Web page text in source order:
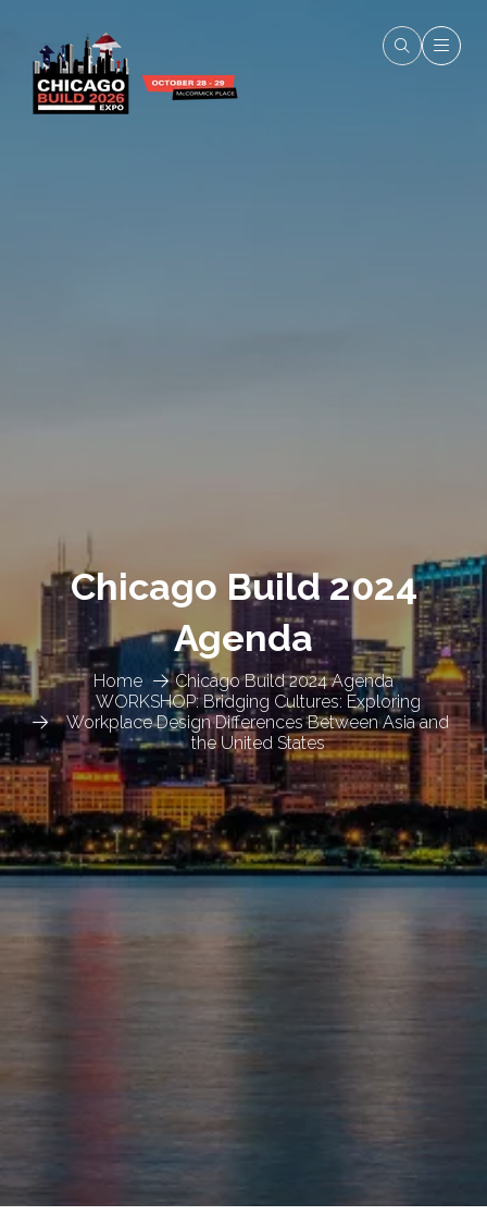
Home
Chicago Build 2024 Agenda
WORKSHOP: Bridging Cultures: Exploring
Workplace Design Differences Between Asia and
the United States
Chicago Build 2024
Agenda